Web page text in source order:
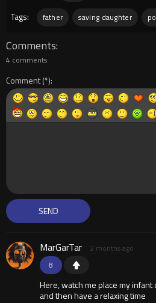
Tags: father saving daughter
Comments
4 comments
Comment
8
MarGarTar 2 months ago
Here, watch me place my
and then have a relaxing time